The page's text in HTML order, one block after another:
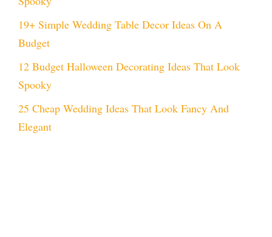
19+ Simple Wedding Table Decor Ideas On A
Budget
12 Budget Halloween Decorating Ideas That Look
Spooky
25 Cheap Wedding Ideas That Look Fancy And
Elegant